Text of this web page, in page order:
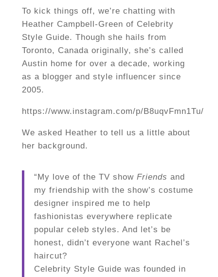
To kick things off, we’re chatting with
Heather Campbell-Green of Celebrity
Style Guide. Though she hails from
Toronto, Canada originally, she’s called
Austin home for over a decade, working
as a blogger and style influencer since
2005.
https://www.instagram.com/p/B8uqvFmn1Tu/
We asked Heather to tell us a little about
her background.
“My love of the TV show Friends and
my friendship with the show’s costume
designer inspired me to help
fashionistas everywhere replicate
popular celeb styles. And let’s be
honest, didn’t everyone want Rachel’s
haircut?
Celebrity Style Guide was founded in